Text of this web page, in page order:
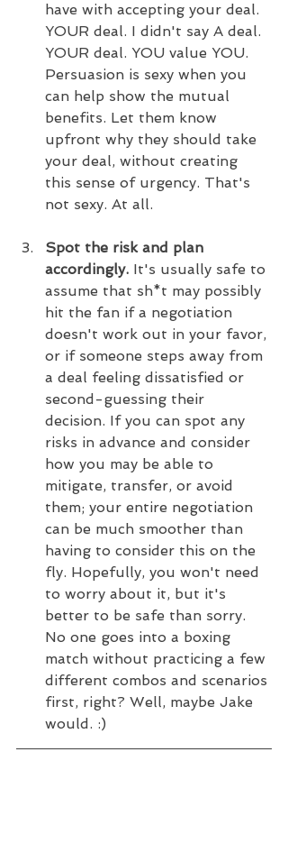
have with accepting your deal.
YOUR deal. I didn't say A deal.
YOUR deal. YOU value YOU.
Persuasion is sexy when you
can help show the mutual
benefits. Let them know
upfront why they should take
your deal, without creating
this sense of urgency. That's
not sexy. At all.
Spot the risk and plan
accordingly. It's usually safe to
assume that sh*t may possibly
hit the fan if a negotiation
doesn't work out in your favor,
or if someone steps away from
a deal feeling dissatisfied or
second-guessing their
decision. If you can spot any
risks in advance and consider
how you may be able to
mitigate, transfer, or avoid
them; your entire negotiation
can be much smoother than
having to consider this on the
fly. Hopefully, you won't need
to worry about it, but it's
better to be safe than sorry.
No one goes into a boxing
match without practicing a few
different combos and scenarios
first, right? Well, maybe Jake
would. :)